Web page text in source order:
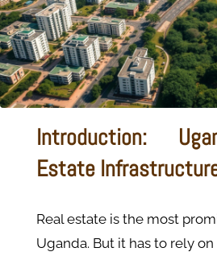
Introduction:
Estate
Real estate is the most
Uganda. But it has to rely